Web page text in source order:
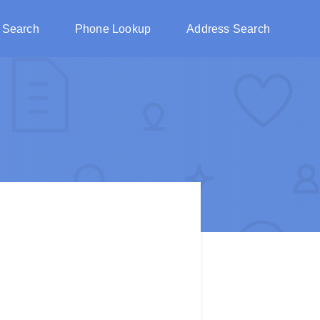
Phone Lookup Address Search